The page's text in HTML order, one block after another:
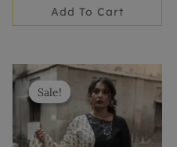
Add To Cart
Sale!
Sale!
Original
price
was:
₹2,625.
Current
price
is:
₹2,399.